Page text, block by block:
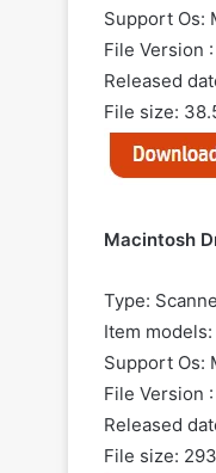
Support Os:
File Version
Released
File size:
Macintosh
Type:
Item
Support Os:
File Version
Released
File size: